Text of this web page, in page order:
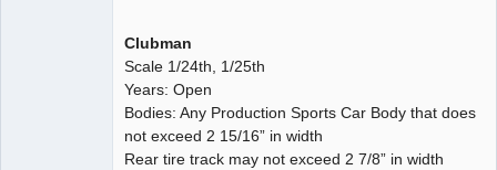
Clubman
Scale 1/24th, 1/25th
Years: Open
Bodies: Any Production Sports Car Body that does
not exceed 2 15/16” in width
Rear tire track may not exceed 2 7/8” in width